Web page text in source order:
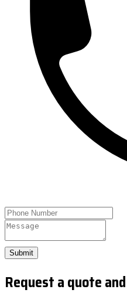
Submit
Request a quote